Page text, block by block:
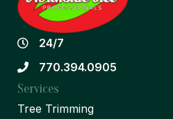
24/7
770.394.0905
Services
Tree Trimming